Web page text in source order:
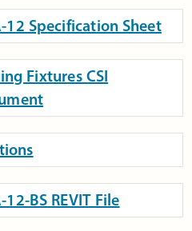
12 Specification Sheet
Fixtures CSI
BS REVIT File